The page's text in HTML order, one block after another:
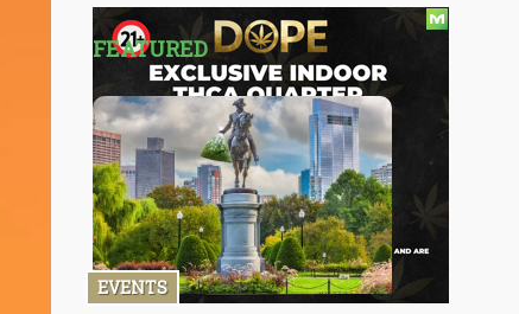
FEATURED
EVENTS